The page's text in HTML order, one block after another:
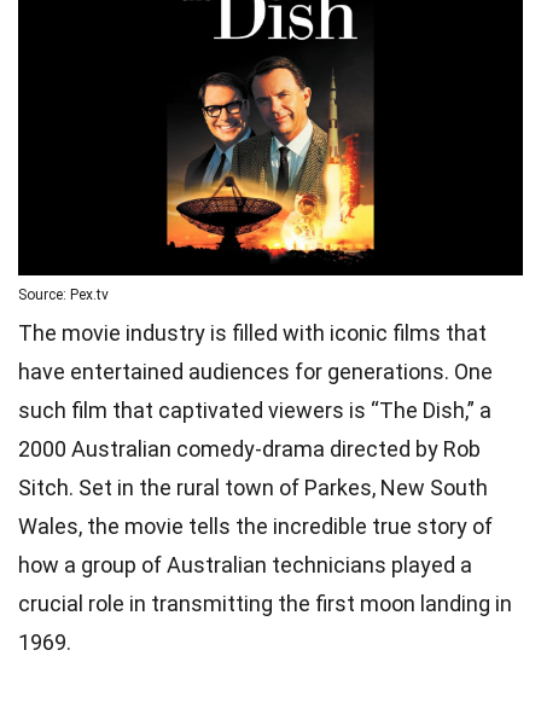
Source: Pex.tv
The movie industry is filled with iconic films that
have entertained audiences for generations. One
such film that captivated viewers is “The Dish,” a
2000 Australian comedy-drama directed by Rob
Sitch. Set in the rural town of Parkes, New South
Wales, the movie tells the incredible true story of
how a group of Australian technicians played a
crucial role in transmitting the first moon landing in
1969.